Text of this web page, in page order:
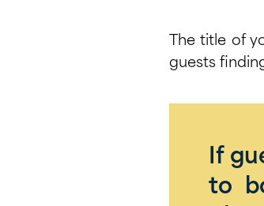
The title of
guests
If
to